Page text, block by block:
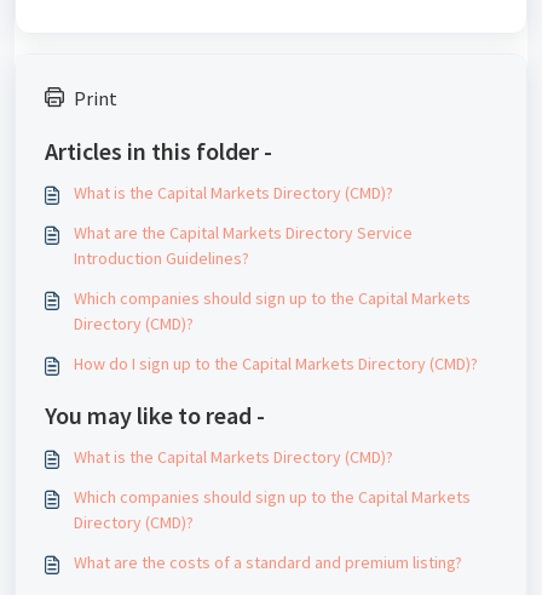
Print
Articles in this folder -
What is the Capital Markets Directory (CMD)?
What are the Capital Markets Directory Service
Introduction Guidelines?
Which companies should sign up to the Capital Markets
Directory (CMD)?
How do I sign up to the Capital Markets Directory (CMD)?
You may like to read -
What is the Capital Markets Directory (CMD)?
Which companies should sign up to the Capital Markets
Directory (CMD)?
What are the costs of a standard and premium listing?